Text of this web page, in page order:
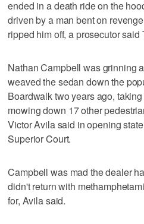
ended in a death ride on the
driven by a man bent on
ripped him off, a prosecutor said
Nathan Campbell was grinning
weaved the sedan down the
Boardwalk two years ago,
mowing down 17 other
Victor Avila said in opening
Superior Court.
Campbell was mad the dealer
didn't return with
for, Avila said.